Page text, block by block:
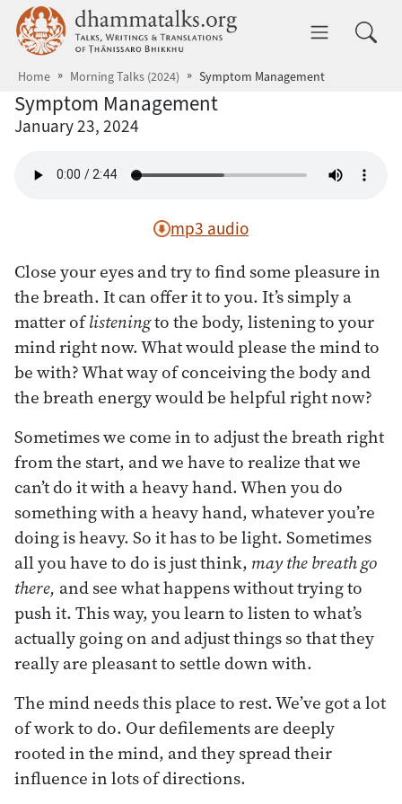
Skip to main content dhammatalks.org
Home Morning Talks (2024) Symptom Management
Symptom Management
January 23, 2024
mp3 audio
Close your eyes and try to find some pleasure in
the breath. It can offer it to you. It’s simply a
matter oflisteningto the body, listening to your
mind right now. What would please the mind to
be with? What way of conceiving the body and
the breath energy would be helpful right now?
Sometimes we come in to adjust the breath right
from the start, and we have to realize that we
can’t do it with a heavy hand. When you do
something with a heavy hand, whatever you’re
doing is heavy. So it has to be light. Sometimes
all you have to do is just think, may the breath go
there, and see what happens without trying to
push it. This way, you learn to listen to what’s
actually going on and adjust things so that they
really are pleasant to settle down with.
The mind needs this place to rest. We’ve got a lot
of work to do. Our defilements are deeply
rooted in the mind, and they spread their
influence in lots of directions.